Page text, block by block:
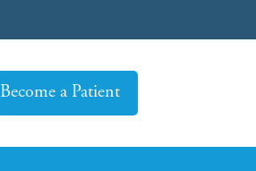
Become a Patient